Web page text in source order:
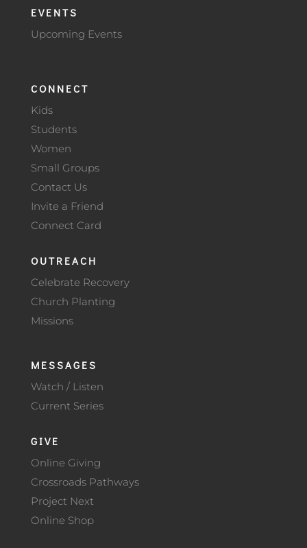
EVENTS
Upcoming Events
CONNECT
Kids
Students
Women
Small Groups
Contact Us
Invite a Friend
Connect Card
OUTREACH
Celebrate Recovery
Church Planting
Missions
MESSAGES
Watch / Listen
Current Series
GIVE
Online Giving
Crossroads Pathways
Project Next
Online Shop